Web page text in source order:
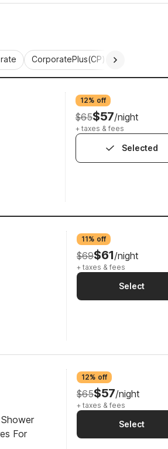
CorporatePlus(CP)
12% off
$65$57/night
+ taxes & fees
Selected
11% off
$69$61/night
+ taxes & fees
Select
For
12% off
$65$57/night
+ taxes & fees
Select